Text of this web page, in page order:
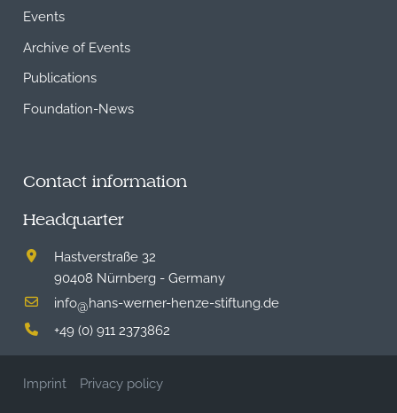
Events
Archive of Events
Publications
Foundation-News
Contact information
Headquarter
Hastverstraße 32
90408 Nürnberg - Germany
info@hans-werner-henze-stiftung.de
+49 (0) 911 2373862
Imprint Privacy policy